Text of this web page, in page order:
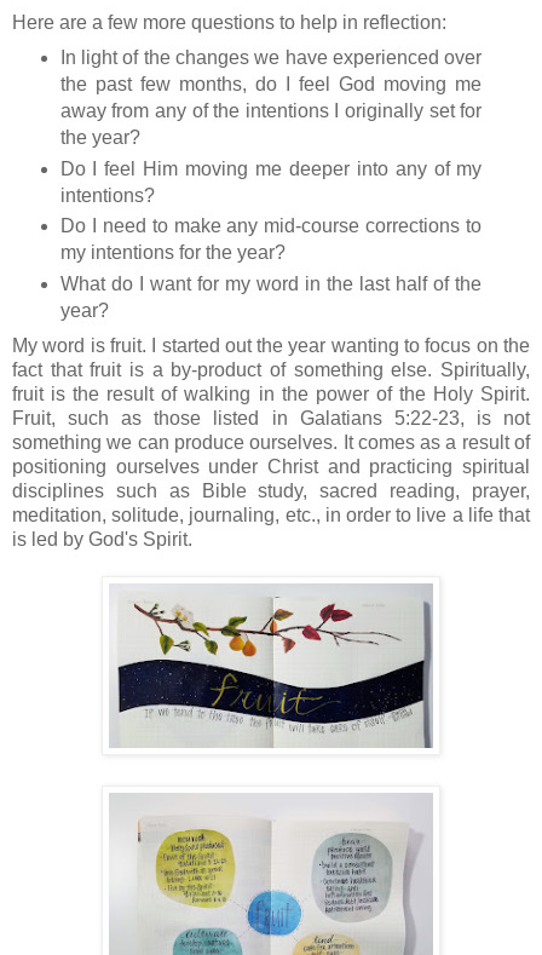
Here are a few more questions to help in reflection:
In light of the changes we have experienced over
the past few months, do I feel God moving me
away from any of the intentions I originally set for
the year?
Do I feel Him moving me deeper into any of my
intentions?
Do I need to make any mid-course corrections to
my intentions for the year?
What do I want for my word in the last half of the
year?
My word is fruit. I started out the year wanting to focus on the
fact that fruit is a by-product of something else. Spiritually,
fruit is the result of walking in the power of the Holy Spirit.
Fruit, such as those listed in Galatians 5:22-23, is not
something we can produce ourselves. It comes as a result of
positioning ourselves under Christ and practicing spiritual
disciplines such as Bible study, sacred reading, prayer,
meditation, solitude, journaling, etc., in order to live a life that
is led by God's Spirit.